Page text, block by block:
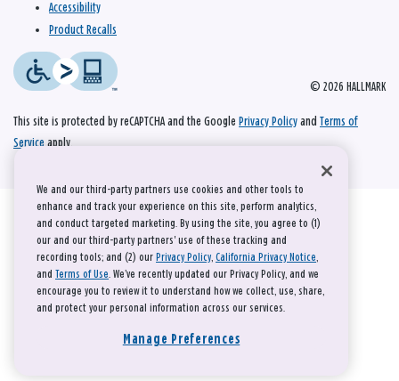
© 2026 HALLMARK
Accessibility
Product Recalls
This site is protected by reCAPTCHA and the Google Privacy Policy and Terms of
Service apply.
We and our third-party partners use cookies and other tools to
enhance and track your experience on this site, perform analytics,
and conduct targeted marketing. By using the site, you agree to (1)
our and our third-party partners' use of these tracking and
recording tools; and (2) our Privacy Policy, California Privacy Notice,
and Terms of Use. We’ve recently updated our Privacy Policy, and we
encourage you to review it to understand how we collect, use, share,
and protect your personal information across our services.
Manage Preferences